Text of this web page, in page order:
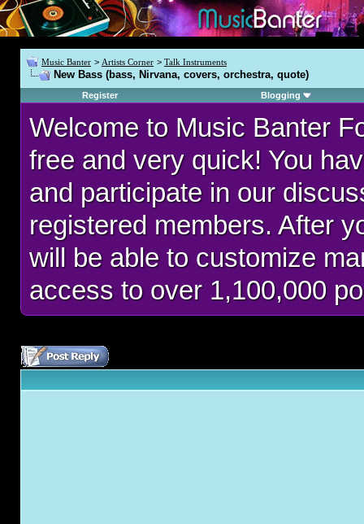
Music Banter > Artists Corner > Talk Instruments
New Bass (bass, Nirvana, covers, orchestra, quote)
Register Blogging
Welcome to Music Banter
free and very quick! You
and participate in our
registered members. After
will be able to customize
access to over 1,100,000